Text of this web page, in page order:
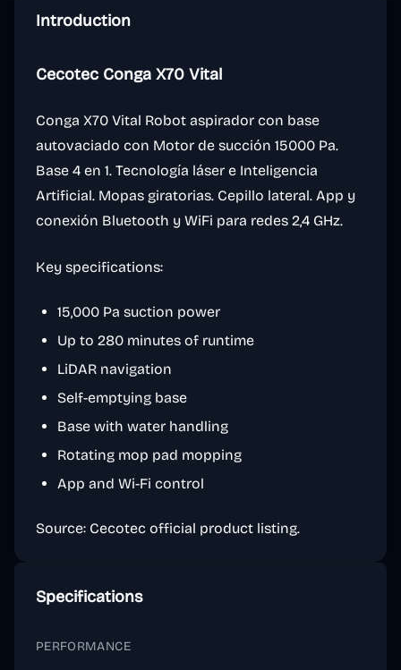
Introduction
Cecotec Conga X70 Vital
Conga X70 Vital Robot aspirador con base
autovaciado con Motor de succión 15000 Pa.
Base 4 en 1. Tecnología láser e Inteligencia
Artificial. Mopas giratorias. Cepillo lateral. App y
conexión Bluetooth y WiFi para redes 2,4 GHz.
Key specifications:
15,000 Pa suction power
Up to 280 minutes of runtime
LiDAR navigation
Self-emptying base
Base with water handling
Rotating mop pad mopping
App and Wi-Fi control
Source: Cecotec official product listing.
Specifications
PERFORMANCE